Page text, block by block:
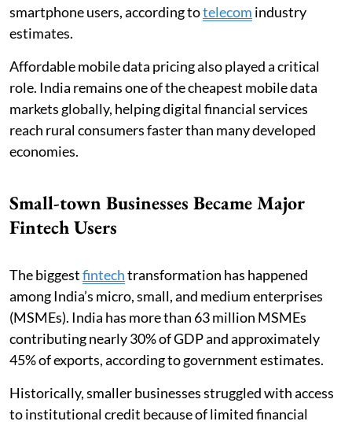
smartphone users, according totelecom industry
estimates.
Affordable mobile data pricing also played a critical
role. India remains one of the cheapest mobile data
markets globally, helping digital financial services
reach rural consumers faster than many developed
economies.
Small-town Businesses Became Major
Fintech Users
The biggestfintechtransformation has happened
among India’s micro, small, and medium enterprises
(MSMEs). India has more than 63 million MSMEs
contributing nearly 30% of GDP and approximately
45% of exports, according to government estimates.
Historically, smaller businesses struggled with access
to institutional credit because of limited financial